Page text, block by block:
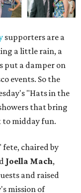
supporters are a
a little rain, a
put a damper on
events. So the
"Hats in the
that bring
midday fun.
fete, chaired by
Joella Mach,
and raised
mission of